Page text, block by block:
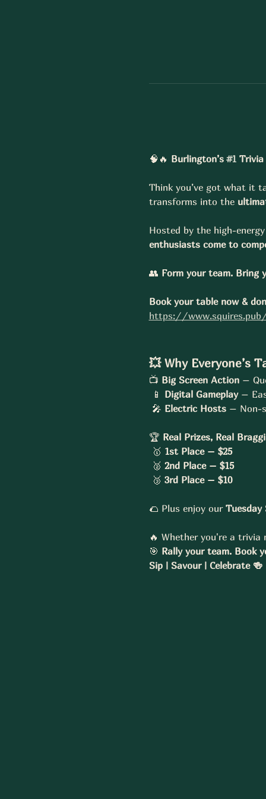
🧠🔥 Burlington’s #1 Trivia
Think you’ve got what it
transforms into the
Hosted by the high-
enthusiasts come to
👥 Form your team. Bring
Book your table now &
https://
💥 Why Everyone’s
📺 Big Screen Action –
📱 Digital Gameplay –
🎤 Electric Hosts – Non-
🏆 Real Prizes, Real
🥇 1st Place – $25
🥈 2nd Place – $15
🥉 3rd Place – $10
🌮 Plus enjoy our Tuesday
🔥 Whether you're a
🎯 Rally your team. Book
Sip | Savour | Celebrate 🍻